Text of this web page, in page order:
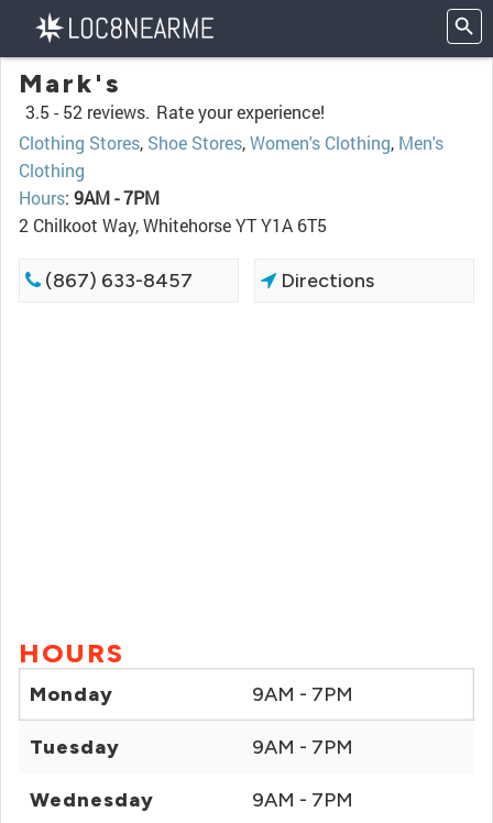
Mark's
3.5 - 52 reviews. Rate your experience!
Clothing Stores, Shoe Stores,Women's Clothing, Men's
Clothing
Hours: 9AM - 7PM
2 Chilkoot Way, Whitehorse YT Y1A 6T5
(867) 633-8457 Directions
HOURS
Monday 9AM - 7PM
Tuesday 9AM - 7PM
Wednesday 9AM - 7PM